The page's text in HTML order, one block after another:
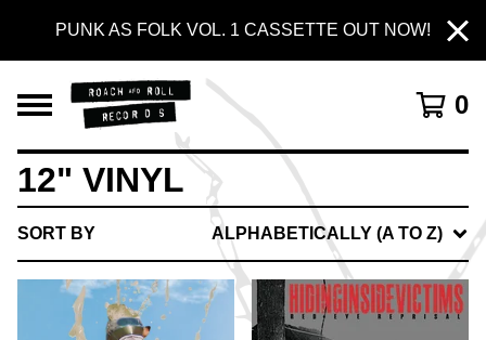
PUNK AS FOLK VOL. 1 CASSETTE OUT NOW!
0
12" VINYL
SORT BY ALPHABETICALLY (A TO Z)